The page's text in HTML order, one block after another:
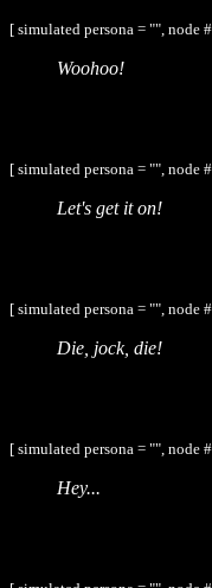
[ simulated persona = "", node
Woohoo!
[ simulated persona = "", node
Let's get it on!
[ simulated persona = "", node
Die, jock, die!
[ simulated persona = "", node
Hey...